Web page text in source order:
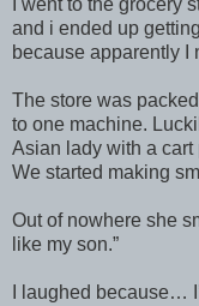
I went to the grocery
and i ended up
because apparently I
The store was
to one machine.
Asian lady with a
We started making
Out of nowhere she
like my son.”
I laughed because…